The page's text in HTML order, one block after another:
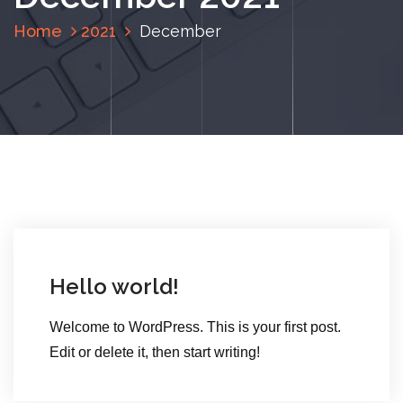
Home 2021 December
Hello world!
Welcome to WordPress. This is your first post.
Edit or delete it, then start writing!